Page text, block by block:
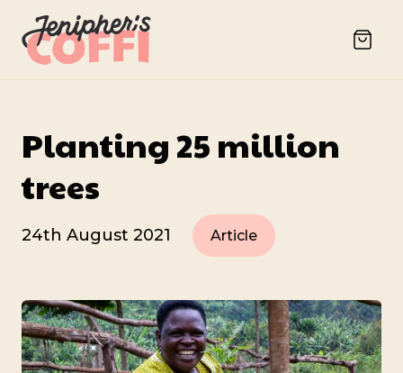
Planting 25 million
trees
24th August 2021 Article